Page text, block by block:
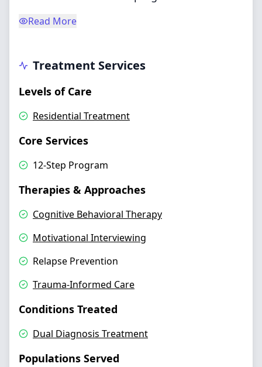
Read More
Treatment Services
Levels of Care
Residential Treatment
Core Services
12-Step Program
Therapies & Approaches
Cognitive Behavioral Therapy
Motivational Interviewing
Relapse Prevention
Trauma-Informed Care
Conditions Treated
Dual Diagnosis Treatment
Populations Served